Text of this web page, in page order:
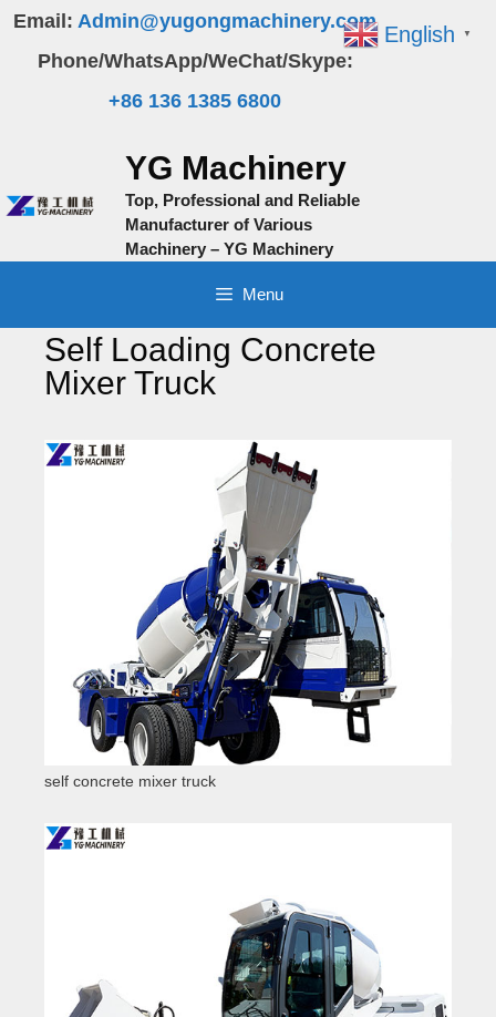
Skip
content
Email: Admin@yugongmachinery.com
Phone/WhatsApp/WeChat/Skype:
+86 136 1385 6800
YG Machinery
Top, Professional and Reliable
Manufacturer of Various
Machinery – YG Machinery
Menu
Self Loading Concrete
Mixer Truck
self concrete mixer truck
English ▼